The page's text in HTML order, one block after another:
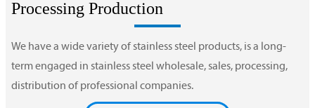
Processing Production
We have a wide variety of stainless steel products, is a long-
term engaged in stainless steel wholesale, sales, processing,
distribution of professional companies.